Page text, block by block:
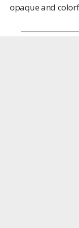
opaque and